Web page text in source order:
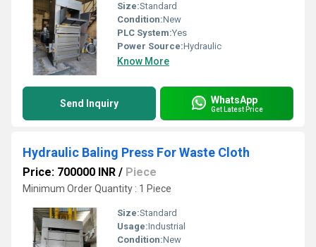
Size:Standard
Condition:New
PLC System:Yes
Power Source:Hydraulic
Know More
Send Inquiry WhatsApp
Get Latest Price
Hydraulic Baling Press For Waste Cloth
Price: 700000 INR / Piece
Minimum Order Quantity : 1 Piece
Size:Standard
Usage:Industrial
Condition:New